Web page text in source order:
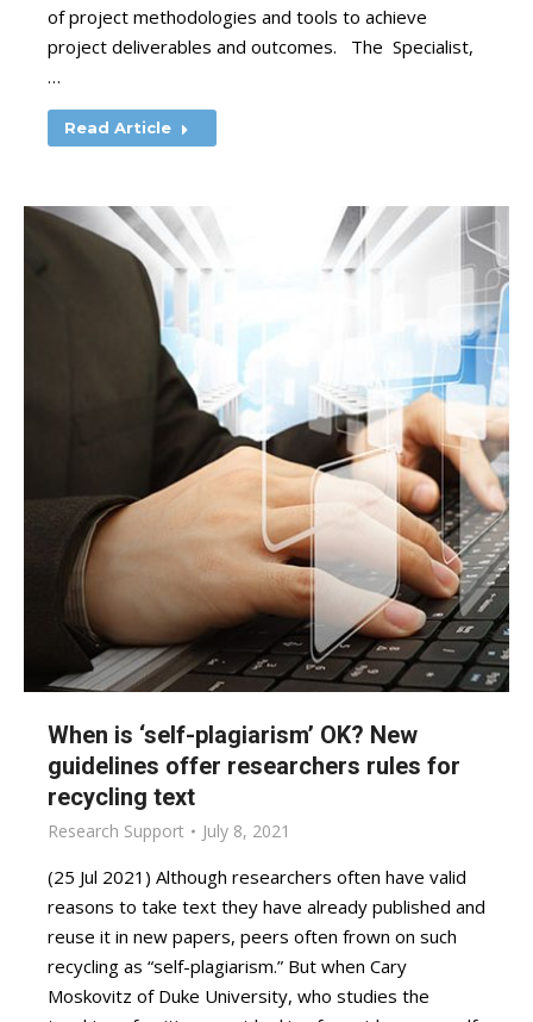
of project methodologies and tools to achieve
project deliverables and outcomes. The Specialist,
…
Read Article
When is ‘self-plagiarism’ OK? New
guidelines offer researchers rules for
recycling text
Research Support July 8, 2021
(25 Jul 2021) Although researchers often have valid
reasons to take text they have already published and
reuse it in new papers, peers often frown on such
recycling as “self-plagiarism.” But when Cary
Moskovitz of Duke University, who studies the